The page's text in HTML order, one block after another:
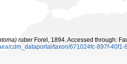
ruberForel, 1894. Accessed through:
cdm_dataportal/taxon/671024fc-897f-40f1-